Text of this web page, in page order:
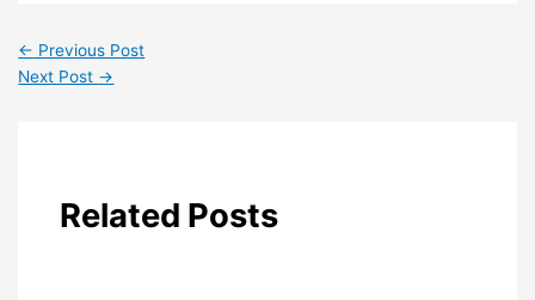
← Previous Post
Next Post →
Related Posts